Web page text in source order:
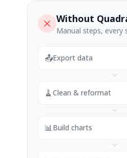
Without
Manual steps, every
📤Export data
🧹 Clean & reformat
📊Build charts